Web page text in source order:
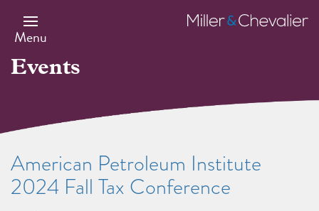
main
content
Menu
Miller
&
Events
American Petroleum Institute
2024 Fall Tax Conference